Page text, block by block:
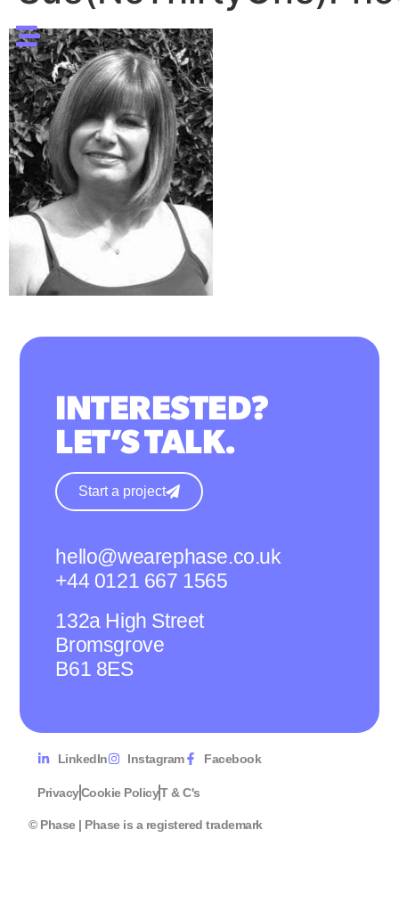
INTERESTED?
LET’S TALK.
Start a project
hello@wearephase.co.uk
+44 0121 667 1565
132a High Street
Bromsgrove
B61 8ES
© Phase | Phase is a registered trademark
PrivacyCookie PolicyT & C's
LinkedIn Instagram Facebook